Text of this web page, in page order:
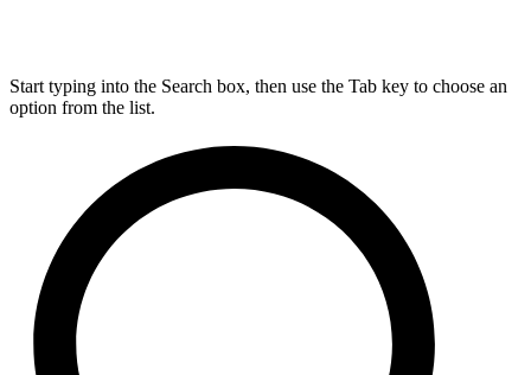
Start typing into the Search box, then use the Tab key to choose an
option from the list.